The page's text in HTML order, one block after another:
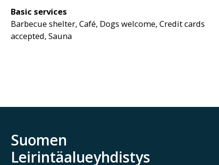
Basic services
Barbecue shelter, Café, Dogs welcome, Credit cards
accepted, Sauna
Suomen
Leirintäalueyhdistys